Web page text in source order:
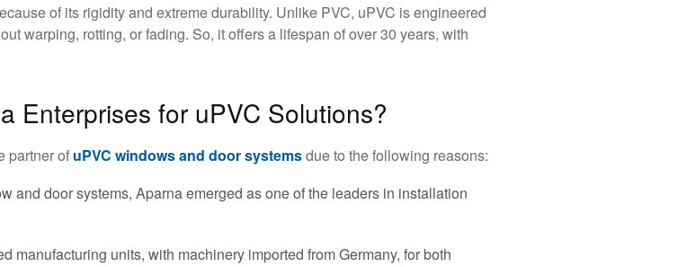
of its rigidity and extreme durability. Unlike PVC, uPVC is engineered
warping, rotting, or fading. So, it offers a lifespan of over 30 years, with
Enterprises for uPVC Solutions?
partner of uPVC windows and door systemsdue to the following reasons:
and door systems, Aparna emerged as one of the leaders in installation
manufacturing units, with machinery imported from Germany, for both